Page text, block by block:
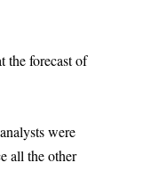
the forecast of
were
all the other